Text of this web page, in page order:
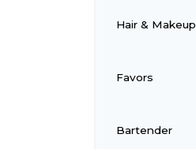
Hair & Makeup
Favors
Bartender